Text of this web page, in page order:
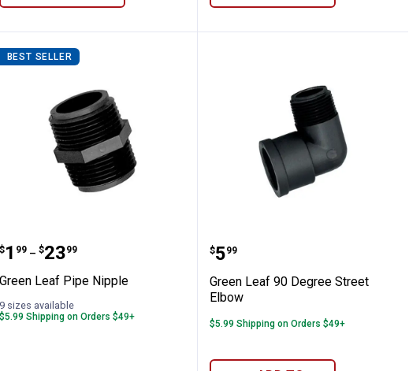
with Blue Snap In Vent
BEST SELLER
Green Leaf Pipe Nipple
Price range:
$1
. 99 –
to $23
. 99
Green Leaf Pipe Nipple
9 sizes available
$5.99 Shipping on Orders $49+
Green Leaf 90 Degree
Price:
$5
. 99
Green Leaf 90 Degree Street
Elbow
$5.99 Shipping on Orders $49+